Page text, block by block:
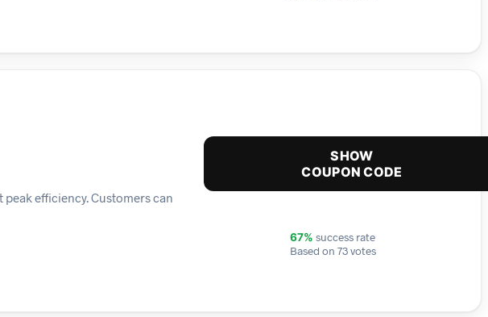
efficiency. Customers can
SHOW
COUPON CODE
67% success rate
Based on 73 votes